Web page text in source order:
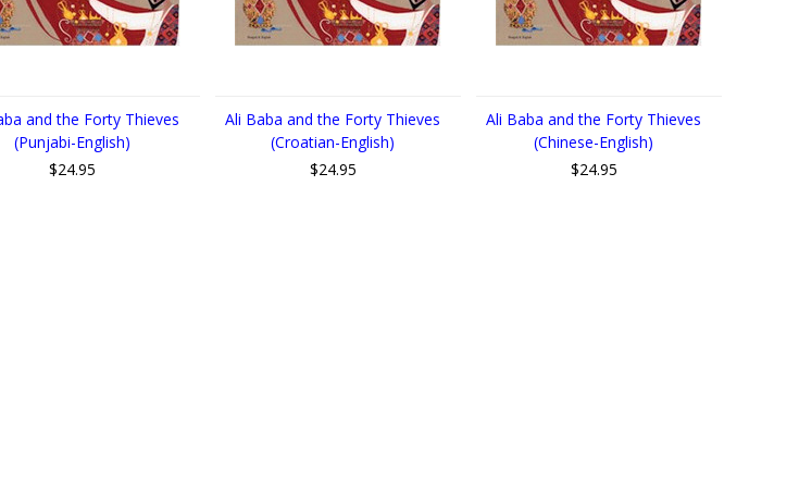
and the Forty Thieves
(Punjabi-English)
$24.95
Ali Baba and the Forty Thieves
(Croatian-English)
$24.95
Ali Baba and the Forty Thieves
(Chinese-English)
$24.95